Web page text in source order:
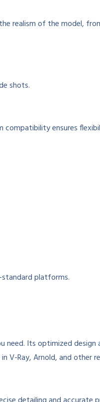
realism of the model,
shots.
ensures
platforms.
need. Its optimized
V-Ray, Arnold, and other